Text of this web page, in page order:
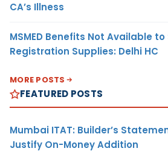
CA’s Illness
MSMED Benefits Not Available
Registration Supplies: Delhi HC
MORE POSTS
FEATURED POSTS
Mumbai ITAT: Builder’s
Justify On-Money Addition